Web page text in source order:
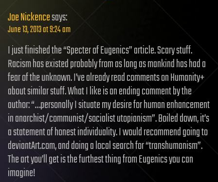
Joe Nickencesays:
June 13, 2013 at 9:24 am
I just finished the “Specter of Eugenics” article. Scary stuff.
Racism has existed probably from as long as mankind has had a
fear of the unknown. I’ve already read comments on Humanity+
about similar stuff. What I like is an ending comment by the
author: “…personally I situate my desire for human enhancement
in anarchist/communist/socialist utopianism”. Boiled down, it’s
a statement of honest individuality. I would recommend going to
deviantArt.com, and doing a local search for “transhumanism”.
The art you’ll get is the furthest thing from Eugenics you can
imagine!